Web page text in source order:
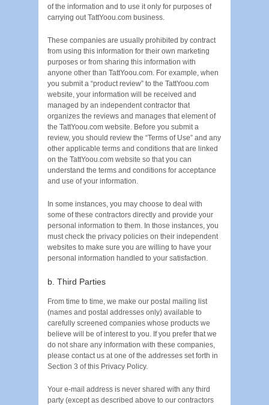
of the information and to use it only for purposes of
carrying out TattYoou.com business.
These companies are usually prohibited by contract
from using this information for their own marketing
purposes or from sharing this information with
anyone other than TattYoou.com. For example, when
you submit a “product review” to the TattYoou.com
website, your information will be received and
managed by an independent contractor that
organizes the reviews and manages that element of
the TattYoou.com website. Before you submit a
review, you should review the “Terms of Use” and any
other applicable terms and conditions that are linked
on the TattYoou.com website so that you can
understand the terms and conditions for acceptance
and use of your information.
In some instances, you may choose to deal with
some of these contractors directly and provide your
personal information to them. In those instances, you
must check the privacy policies on their independent
websites to make sure you are willing to have your
personal information handled to your satisfaction.
b. Third Parties
From time to time, we make our postal mailing list
(names and postal addresses only) available to
carefully screened companies whose products we
believe will be of interest to you. If you prefer that we
do not share any information with these companies,
please contact us at one of the addresses set forth in
Section 3 of this Privacy Policy.
Your e-mail address is never shared with any third
party (except as described above to our contractors